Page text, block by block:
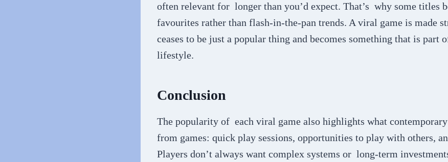
often relevant for longer than you’d expect. That’s why some titles
favourites rather than flash-in-the-pan trends. A viral game is made
ceases to be just a popular thing and becomes something that is part
lifestyle.
Conclusion
The popularity of each viral game also highlights what contemporary
from games: quick play sessions, opportunities to play with others,
Players don’t always want complex systems or long-term